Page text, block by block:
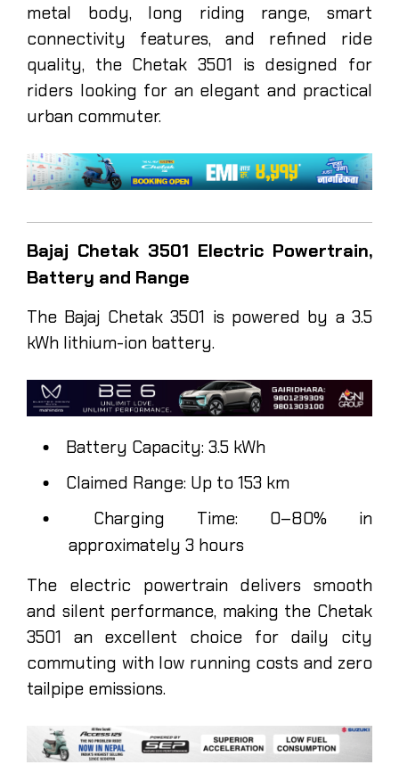
metal body, long riding range, smart
connectivity features, and refined ride
quality, the Chetak 3501 is designed for
riders looking for an elegant and practical
urban commuter.
Bajaj Chetak 3501 Electric Powertrain,
Battery and Range
The Bajaj Chetak 3501 is powered by a 3.5
kWh lithium-ion battery.
Battery Capacity: 3.5 kWh
Claimed Range: Up to 153 km
Charging Time: 0–80% in
approximately 3 hours
The electric powertrain delivers smooth
and silent performance, making the Chetak
3501 an excellent choice for daily city
commuting with low running costs and zero
tailpipe emissions.